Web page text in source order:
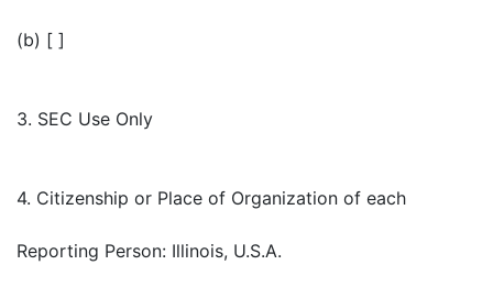
(b) [ ]
3. SEC Use Only
4. Citizenship or Place of Organization of each
Reporting Person: Illinois, U.S.A.